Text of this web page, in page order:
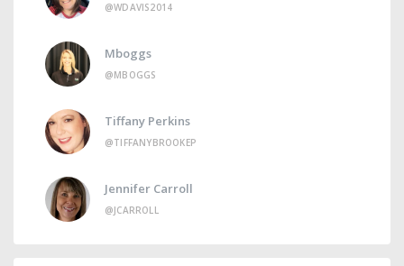
@WDAVIS2014
Mboggs
@MBOGGS
Tiffany Perkins
@TIFFANYBROOKEP
Jennifer Carroll
@JCARROLL